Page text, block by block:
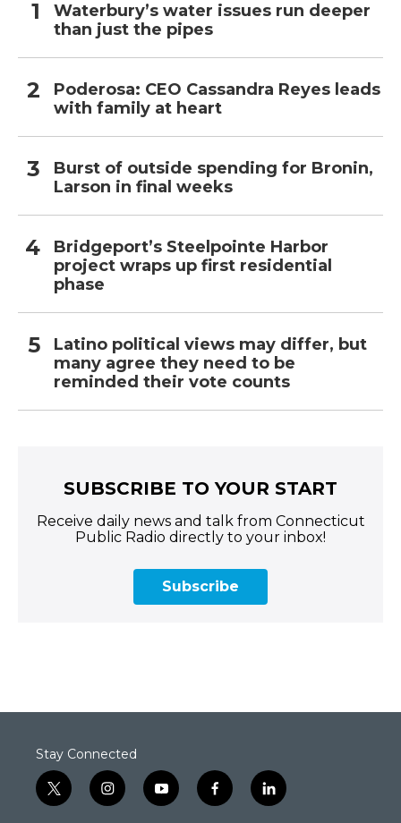
Waterbury’s water issues run deeper
than just the pipes
Poderosa: CEO Cassandra Reyes leads
with family at heart
Burst of outside spending for Bronin,
Larson in final weeks
Bridgeport’s Steelpointe Harbor
project wraps up first residential
phase
Latino political views may differ, but
many agree they need to be
reminded their vote counts
SUBSCRIBE TO YOUR START
Receive daily news and talk from Connecticut
Public Radio directly to your inbox!
Subscribe
Stay Connected
t
w
i
n
y
o
f
a
l
i